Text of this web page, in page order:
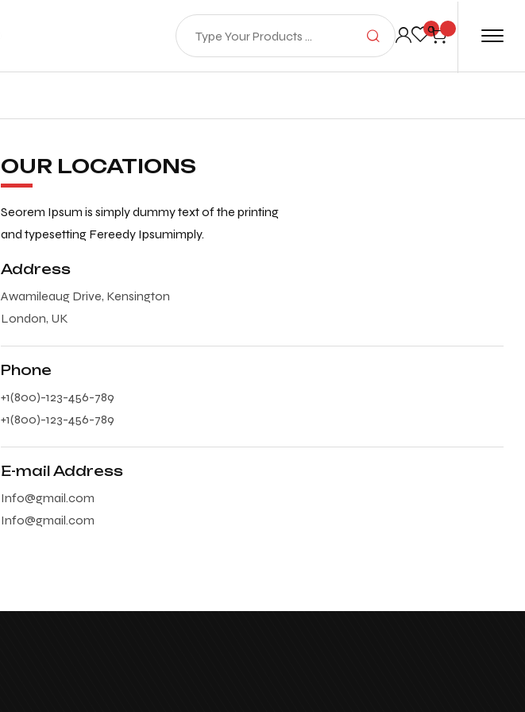
0
OUR LOCATIONS
Seorem Ipsum is simply dummy text of the printing
and typesetting Fereedy Ipsumimply.
Address
Awamileaug Drive, Kensington
London, UK
Phone
+1(800)-123-456-789
+1(800)-123-456-789
E-mail Address
Info@gmail.com
Info@gmail.com